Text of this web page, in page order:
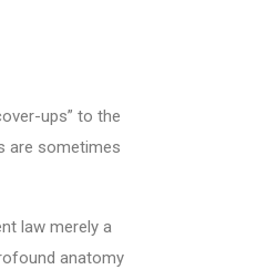
ups” to the
are sometimes
law merely a
anatomy